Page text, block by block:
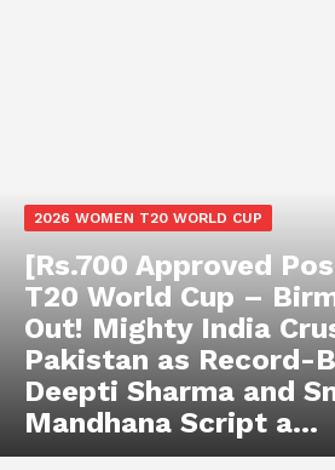
2026 WOMEN T20 WORLD CUP
[Rs.700 Approved
T20 World Cup –
Out! Mighty India
Pakistan as Record-
Deepti Sharma and
Mandhana Script a...